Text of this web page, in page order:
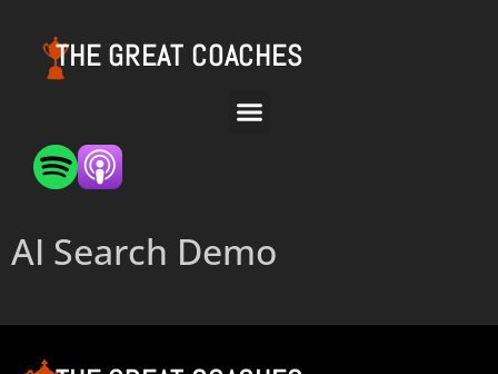
THE GREAT COACHES
AI Search Demo